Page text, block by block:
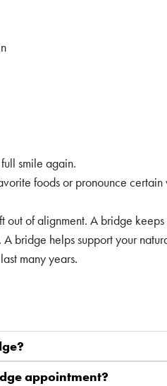
smile again.
foods or pronounce
of alignment. A bridge
bridge helps support your
many years.
appointment?